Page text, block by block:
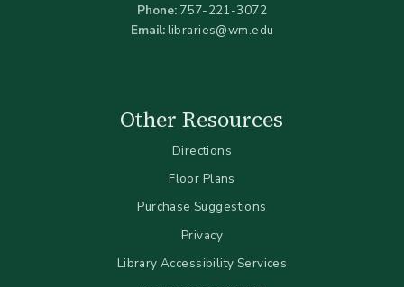
Phone: 757-221-3072
Email:libraries@wm.edu
Other Resources
Directions
Floor Plans
Purchase Suggestions
Privacy
Library Accessibility Services